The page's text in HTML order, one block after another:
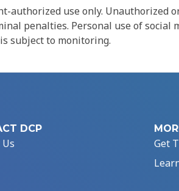
authorized use only.
penalties. Personal use of
subject to monitoring.
DCP
Get